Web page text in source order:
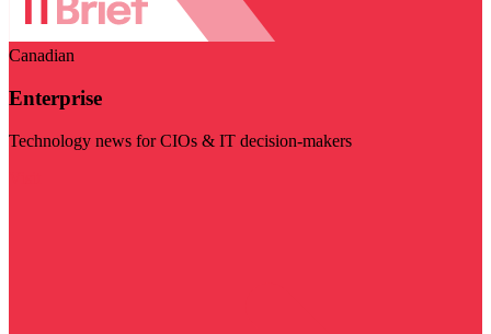
Canadian
Enterprise
Technology news for CIOs & IT decision-makers